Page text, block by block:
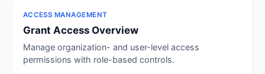
ACCESS MANAGEMENT
Grant Access Overview
Manage organization- and user-level access
permissions with role-based controls.